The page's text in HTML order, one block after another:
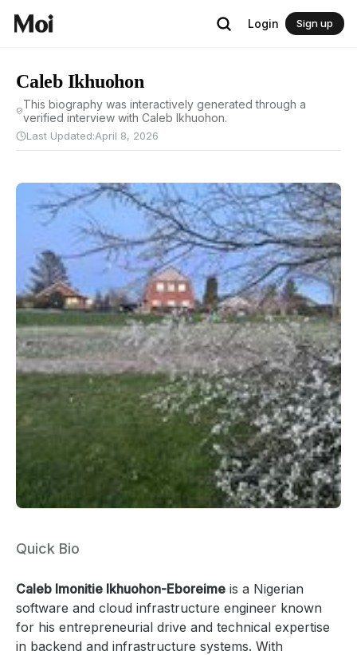
Login Sign up
Caleb Ikhuohon
This biography was interactively generated through a
verified interview with Caleb Ikhuohon.
Last Updated:April 8, 2026
Quick Bio
Caleb Imonitie Ikhuohon-Eboreime is a Nigerian
software and cloud infrastructure engineer known
for his entrepreneurial drive and technical expertise
in backend and infrastructure systems. With